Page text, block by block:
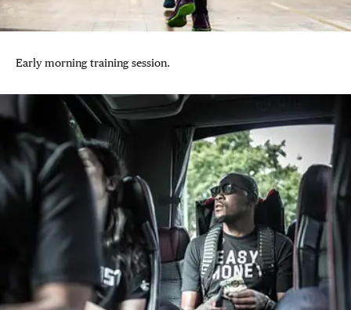
Early morning training session.